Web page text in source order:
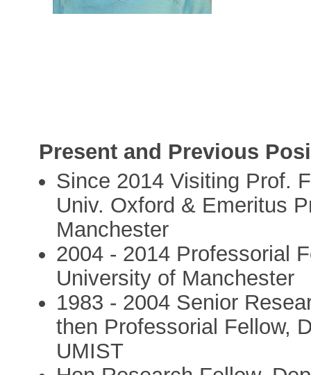
Present and Previous
Since 2014 Visiting Prof.
Univ. Oxford & Emeritus
Manchester
2004 - 2014 Professorial
University of Manchester
1983 - 2004 Senior
then Professorial Fellow,
UMIST